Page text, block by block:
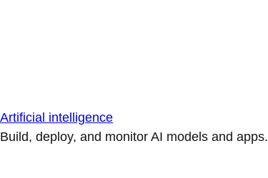
Artificial intelligence
Build, deploy, and monitor AI models and apps.